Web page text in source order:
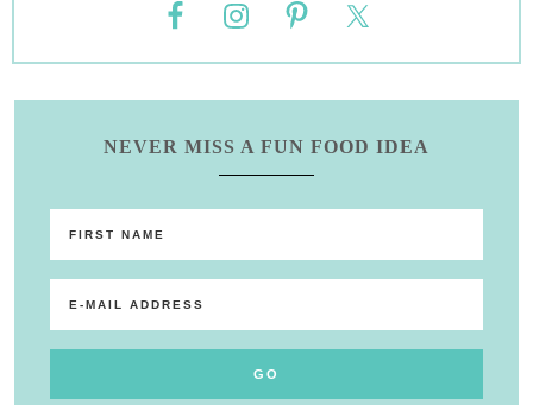
NEVER MISS A FUN FOOD IDEA